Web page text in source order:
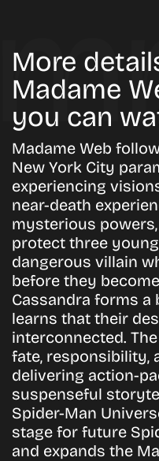
More
Madame
you can
Madame Web
New York City
experiencing
near-death
mysterious
protect three
dangerous villain
before they
Cassandra forms a
learns that their
interconnected.
fate, responsibility,
delivering action-
suspenseful
Spider-Man
stage for future
and expands the